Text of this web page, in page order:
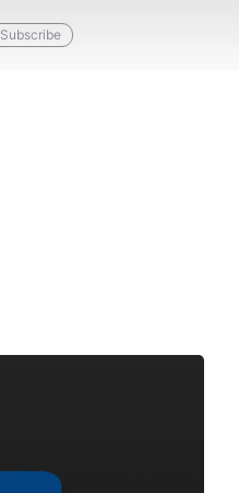
Subscribe